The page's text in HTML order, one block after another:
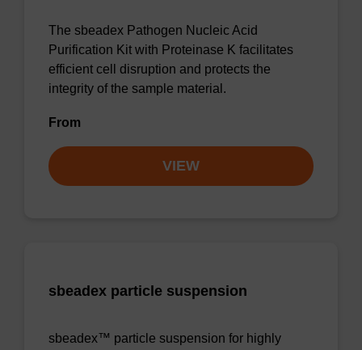
The sbeadex Pathogen Nucleic Acid
Purification Kit with Proteinase K facilitates
efficient cell disruption and protects the
integrity of the sample material.
From
VIEW
sbeadex particle suspension
sbeadex™ particle suspension for highly